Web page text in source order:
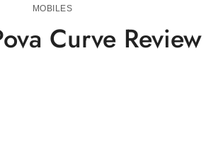
MOBILES
Curve Review